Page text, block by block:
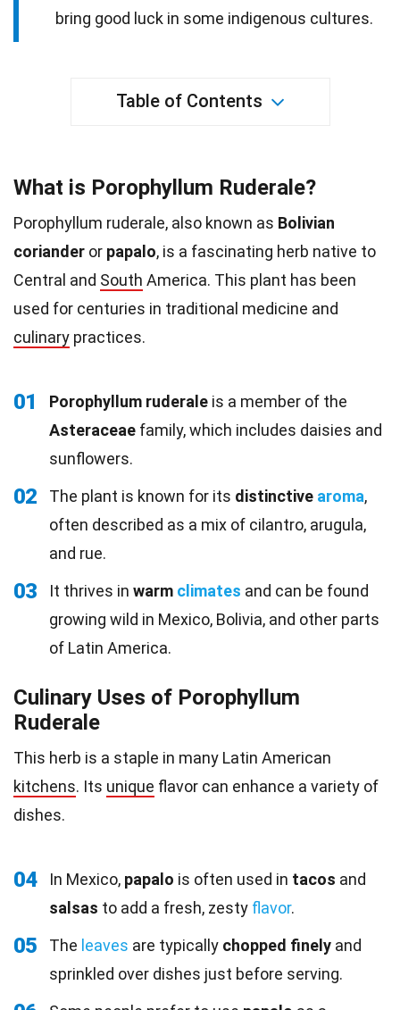
bring good luck in some indigenous cultures.
Table of Contents
What is Porophyllum Ruderale?
Porophyllum ruderale, also known as Bolivian
coriander or papalo, is a fascinating herb native to
Central and South America. This plant has been
used for centuries in traditional medicine and
culinary practices.
01 Porophyllum ruderale is a member of the
Asteraceae family, which includes daisies and
sunflowers.
02 The plant is known for its distinctive aroma,
often described as a mix of cilantro, arugula,
and rue.
03 It thrives in warm climates and can be found
growing wild in Mexico, Bolivia, and other parts
of Latin America.
Culinary Uses of Porophyllum
Ruderale
This herb is a staple in many Latin American
kitchens. Its unique flavor can enhance a variety of
dishes.
04 In Mexico, papalo is often used in tacos and
salsas to add a fresh, zesty flavor.
05 The leaves are typically chopped finely and
sprinkled over dishes just before serving.